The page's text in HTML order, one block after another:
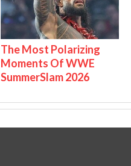
The Most Polarizing
Moments Of WWE
SummerSlam 2026